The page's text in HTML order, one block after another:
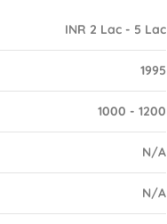
INR 2 Lac - 5 Lac
1995
1000 - 1200
N/A
N/A